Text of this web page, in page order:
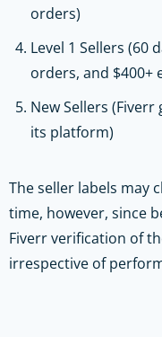
orders)
Level 1 Sellers (60
orders, and $400+
New Sellers
its platform)
The seller labels may
time, however, since
Fiverr verification of
irrespective of